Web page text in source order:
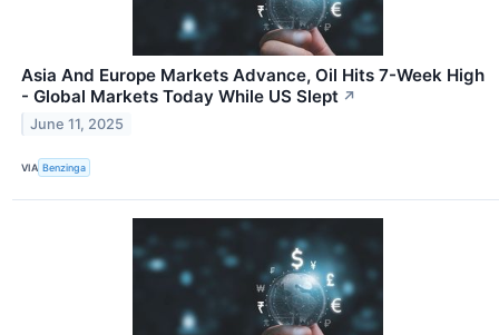
Asia And Europe Markets Advance, Oil Hits 7-Week High
- Global Markets Today While US Slept ↗
June 11, 2025
VIA Benzinga